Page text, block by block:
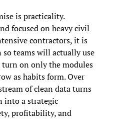
is practicality.
focused on heavy civil
contractors, it is
teams will actually use
turn on only the modules
as habits form. Over
of clean data turns
into a strategic
profitability, and